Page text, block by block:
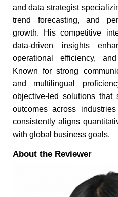
and data strategist
trend forecasting, and
growth. His competitive
data-driven insights
operational efficiency,
Known for strong
and multilingual
objective-led solutions that
outcomes across
consistently aligns
with global business goals.
About the Reviewer